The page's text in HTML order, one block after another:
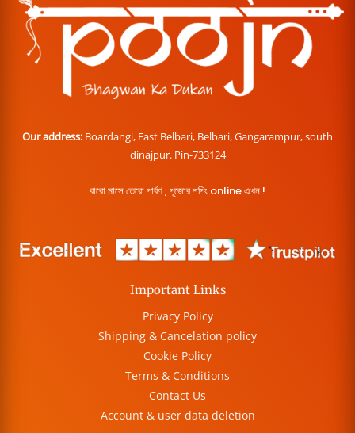
Our address: Boardangi, East Belbari, Belbari, Gangarampur, south
dinajpur. Pin-733124
বারো মাসে তেরো পার্বণ , পূজোর শপিং online এখন !
Important Links
Privacy Policy
Shipping & Cancelation policy
Cookie Policy
Terms & Conditions
Contact Us
Account & user data deletion